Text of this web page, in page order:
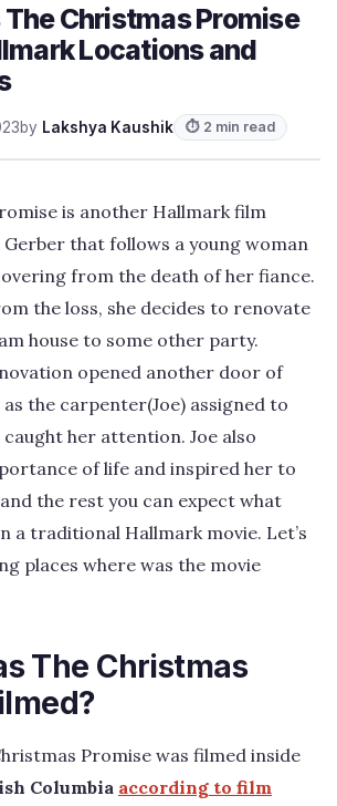
Christmas Promise
Locations and
by Lakshya Kaushik ⏱ 2 min read
is another Hallmark film
that follows a young woman
from the death of her fiance.
the loss, she decides to renovate
house to some other party.
opened another door of
the carpenter(Joe) assigned to
her attention. Joe also
of life and inspired her to
the rest you can expect what
a traditional Hallmark movie. Let’s
places where was the movie
The Christmas
Promise was filmed inside
Columbia according to film